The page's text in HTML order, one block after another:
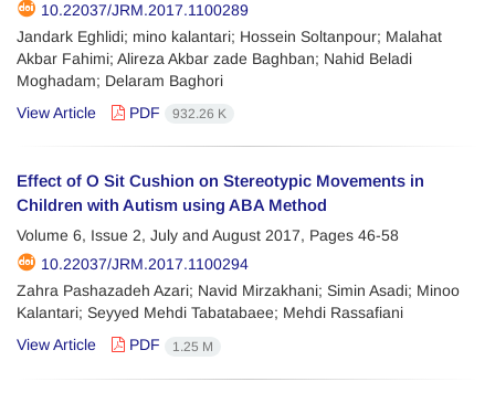
10.22037/JRM.2017.1100289
Jandark Eghlidi; mino kalantari; Hossein Soltanpour; Malahat
Akbar Fahimi; Alireza Akbar zade Baghban; Nahid Beladi
Moghadam; Delaram Baghori
View Article
PDF 932.26 K
Effect of O Sit Cushion on Stereotypic Movements in
Children with Autism using ABA Method
Volume 6, Issue 2, July and August 2017, Pages 46-58
10.22037/JRM.2017.1100294
Zahra Pashazadeh Azari; Navid Mirzakhani; Simin Asadi; Minoo
Kalantari; Seyyed Mehdi Tabatabaee; Mehdi Rassafiani
View Article
PDF 1.25 M